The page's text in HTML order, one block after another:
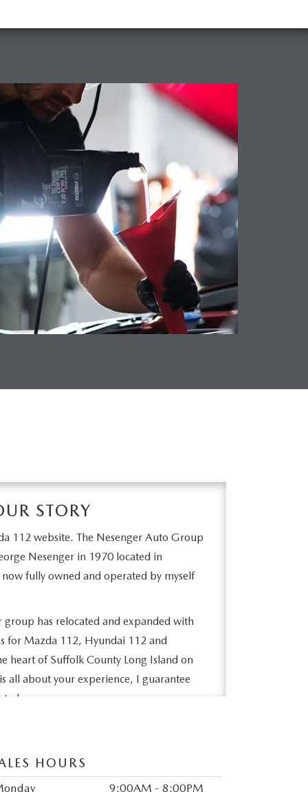
STORY
112 website. The Nesenger Auto Group
Nesenger in 1970 located in
fully owned and operated by myself
group has relocated and expanded with
for Mazda 112, Hyundai 112 and
heart of Suffolk County Long Island on
all about your experience, I guarantee
owners and become part of our family.
We hope to see you soon!
HOURS
9:00AM - 8:00PM